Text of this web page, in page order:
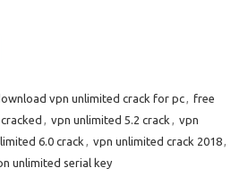
ar
e
vpn unlimited crack for pc, free
, vpn unlimited 5.2 crack , vpn
6.0 crack , vpn unlimited crack 2018,
unlimited serial key